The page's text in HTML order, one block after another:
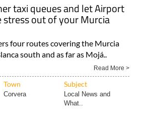
taxi queues and let Airport
stress out of your Murcia
four routes covering the Murcia
south and as far as Mojá..
Read More >
Town Subject
Corvera
Local News and
What..